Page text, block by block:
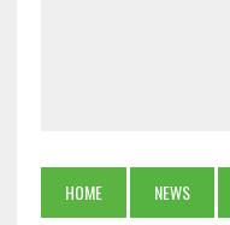
HOME NEWS